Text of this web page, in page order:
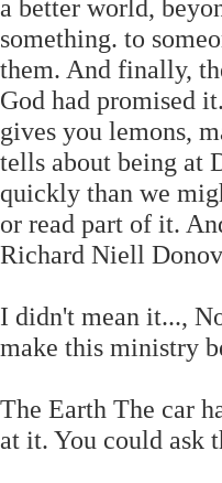
a better world,
something. to
them. And finally,
God had promised
gives you lemons,
tells about being at
quickly than we
or read part of it.
Richard Niell
I didn't mean it...,
make this ministry
The Earth The car
at it. You could ask